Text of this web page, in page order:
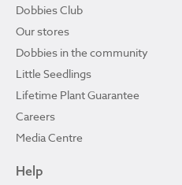
Dobbies Club
Our stores
Dobbies in the community
Little Seedlings
Lifetime Plant Guarantee
Careers
Media Centre
Help